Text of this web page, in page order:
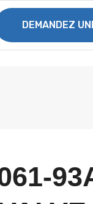
DEMANDEZ